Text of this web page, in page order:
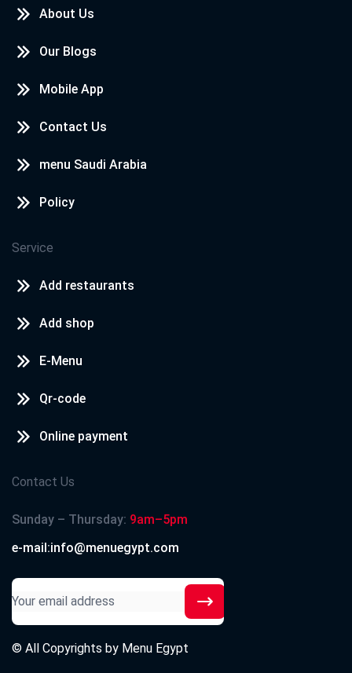
About Us
Our Blogs
Mobile App
Contact Us
menu Saudi Arabia
Policy
Service
Add restaurants
Add shop
E-Menu
Qr-code
Online payment
Contact Us
Sunday – Thursday: 9am–5pm
e-mail:info@menuegypt.com
© All Copyrights by Menu Egypt